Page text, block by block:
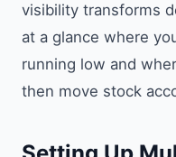
visibility transforms
at a glance where
running low and
then move stock